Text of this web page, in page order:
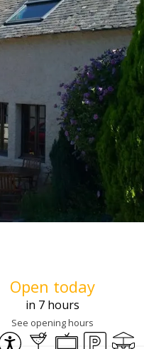
Open today
in 7 hours
See opening hours
access
Bar / Refreshment bar
TelevisionCar parkTerrace